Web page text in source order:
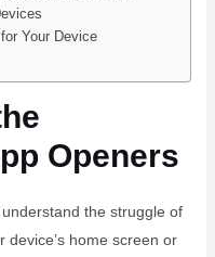
Your Device
Openers
the struggle of
home screen or